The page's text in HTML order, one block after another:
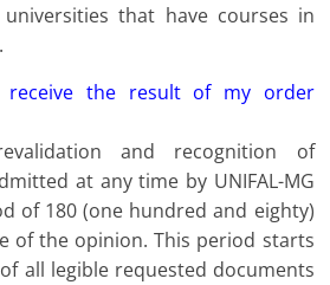
that have courses in
the result of my order
and recognition of
at any time by UNIFAL-MG
of 180 (one hundred and eighty)
of the opinion. This period starts
all legible requested documents